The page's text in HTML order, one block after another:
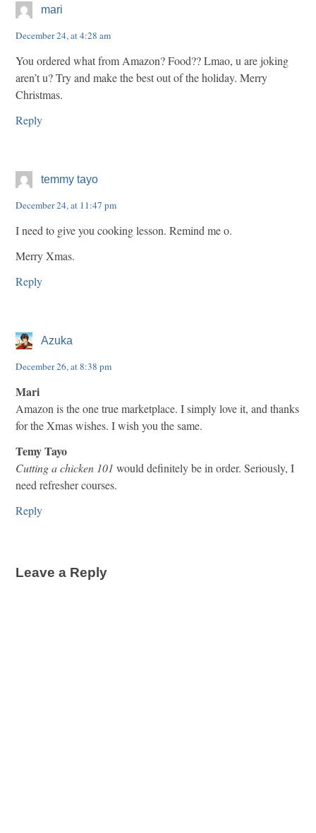
mari
December 24, at 4:28 am
You ordered what from Amazon? Food?? Lmao, u are joking
aren’t u? Try and make the best out of the holiday. Merry
Christmas.
Reply
temmy tayo
December 24, at 11:47 pm
I need to give you cooking lesson. Remind me o.
Merry Xmas.
Reply
Azuka
December 26, at 8:38 pm
Mari
Amazon is the one true marketplace. I simply love it, and thanks
for the Xmas wishes. I wish you the same.
Temy Tayo
Cutting a chicken 101 would definitely be in order. Seriously, I
need refresher courses.
Reply
Leave a Reply